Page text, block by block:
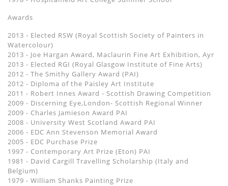
Awards
2013 - Elected RSW (Royal Scottish Society of Painters in
Watercolour)
2013 - Joe Hargan Award, Maclaurin Fine Art Exhibition, Ayr
2013 - Elected RGI (Royal Glasgow Institute of Fine Arts)
2012 - The Smithy Gallery Award (PAI)
2012 - Diploma of the Paisley Art Institute
2011 - Robert Innes Award - Scottish Drawing Competition
2009 - Discerning Eye,London- Scottish Regional Winner
2009 - Charles Jamieson Award PAI
2008 - University West Scotland Award PAI
2006 - EDC Ann Stevenson Memorial Award
2005 - EDC Purchase Prize
1997 - Contemporary Art Prize (Eton) PAI
1981 - David Cargill Travelling Scholarship (Italy and
Belgium)
1979 - William Shanks Painting Prize